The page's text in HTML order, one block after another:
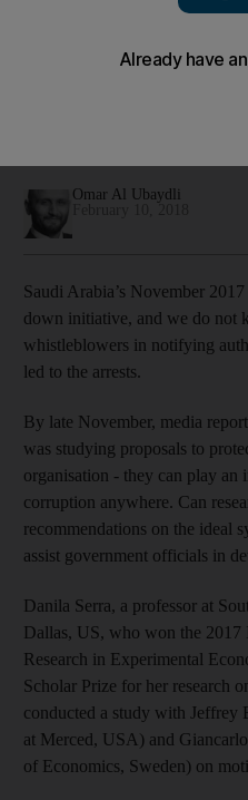
Omar Al Ubaydli
Saudi Arabia’s November
down initiative, and we do not
whistleblowers in notifying
led to the arrests.
By late November, media
was studying proposals to
organisation - they can play
corruption anywhere. Can
recommendations on the ideal
assist government officials in
Danila Serra, a professor at
Dallas, US, who won the
Research in Experimental
Scholar Prize for her research
conducted a study with
at Merced, USA) and
of Economics, Sweden) on